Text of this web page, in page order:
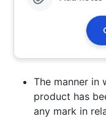
The manner in
product has
any mark in